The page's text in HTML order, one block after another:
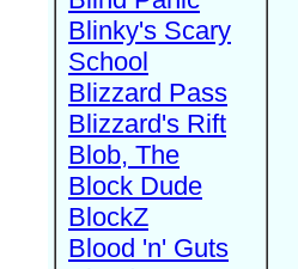
Blinky's Scary
School
Blizzard Pass
Blizzard's Rift
Blob, The
Block Dude
BlockZ
Blood 'n' Guts